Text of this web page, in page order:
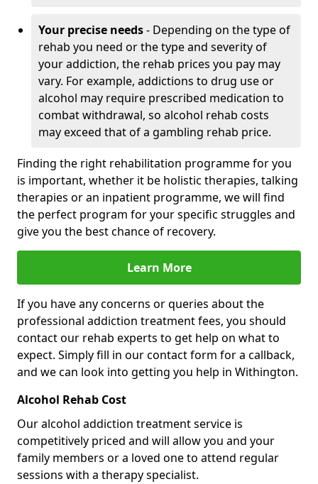
Your precise needs- Depending on the type of
rehab you need or the type and severity of
your addiction, the rehab prices you pay may
vary. For example, addictions to drug use or
alcohol may require prescribed medication to
combat withdrawal, so alcohol rehab costs
may exceed that of a gambling rehab price.
Finding the right rehabilitation programme for you
is important, whether it be holistic therapies, talking
therapies or an inpatient programme, we will find
the perfect program for your specific struggles and
give you the best chance of recovery.
Learn More
If you have any concerns or queries about the
professional addiction treatment fees, you should
contact our rehab experts to get help on what to
expect. Simply fill in our contact form for a callback,
and we can look into getting you help in Withington.
Alcohol Rehab Cost
Our alcohol addiction treatment service is
competitively priced and will allow you and your
family members or a loved one to attend regular
sessions with a therapy specialist.